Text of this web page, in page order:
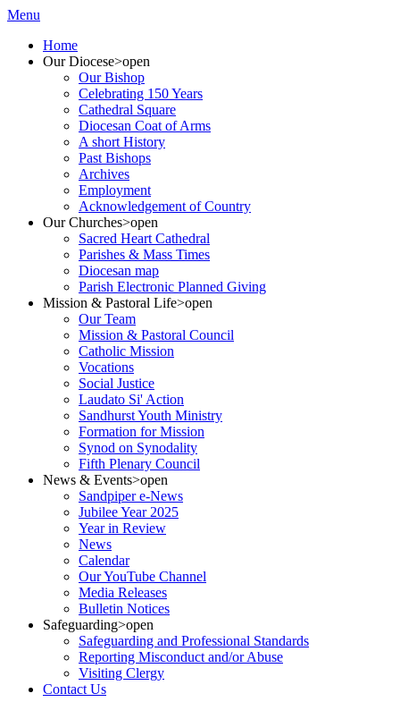
Menu
Home
Our Diocese>open
Our Bishop
Celebrating 150 Years
Cathedral Square
Diocesan Coat of Arms
A short History
Past Bishops
Archives
Employment
Acknowledgement of Country
Our Churches>open
Sacred Heart Cathedral
Parishes & Mass Times
Diocesan map
Parish Electronic Planned Giving
Mission & Pastoral Life>open
Our Team
Mission & Pastoral Council
Catholic Mission
Vocations
Social Justice
Laudato Si' Action
Sandhurst Youth Ministry
Formation for Mission
Synod on Synodality
Fifth Plenary Council
News & Events>open
Sandpiper e-News
Jubilee Year 2025
Year in Review
News
Calendar
Our YouTube Channel
Media Releases
Bulletin Notices
Safeguarding>open
Safeguarding and Professional Standards
Reporting Misconduct and/or Abuse
Visiting Clergy
Contact Us